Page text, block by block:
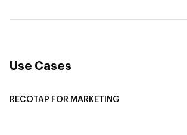
Use Cases
RECOTAP FOR MARKETING